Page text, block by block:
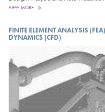
VIEW MORE
FINITE ELEMENT ANALYSIS
DYNAMICS (CFD)